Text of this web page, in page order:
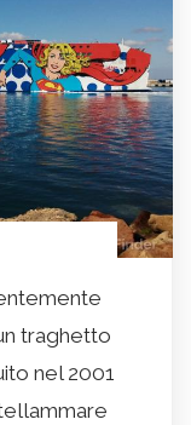
traghetto
nel 2001